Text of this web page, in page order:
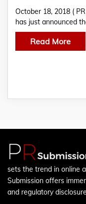
October 18, 2018 (
has just announced
Read More
sets the trend in online
Submission offers
and regulatory